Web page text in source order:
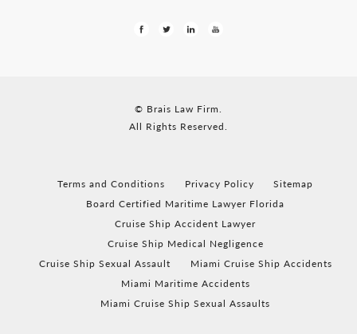
© Brais Law Firm.
All Rights Reserved.
Terms and Conditions Privacy Policy
Sitemap
Board Certified Maritime Lawyer Florida
Cruise Ship Accident Lawyer
Cruise Ship Medical Negligence
Cruise Ship Sexual Assault
Miami Cruise Ship Accidents
Miami Maritime Accidents
Miami Cruise Ship Sexual Assaults